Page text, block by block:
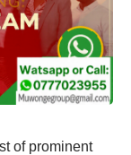
of prominent